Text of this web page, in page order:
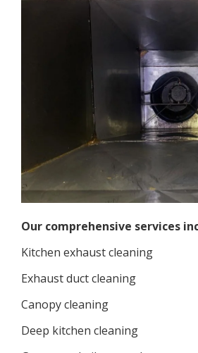
Our comprehensive services
Kitchen exhaust cleaning
Exhaust duct cleaning
Canopy cleaning
Deep kitchen cleaning